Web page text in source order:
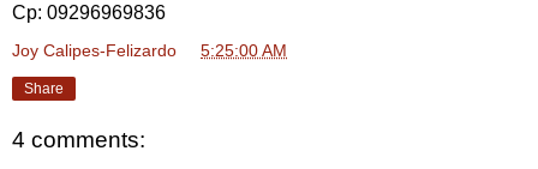
Cp: 09296969836
Joy Calipes-Felizardo 5:25:00 AM
Share
4 comments: